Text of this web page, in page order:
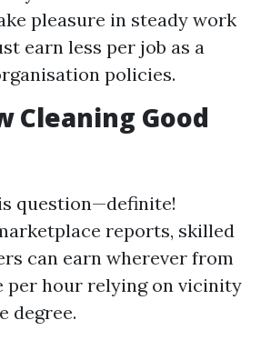
pleasure in steady work
earn less per job as a
policies.
Cleaning Good
question—definite!
reports, skilled
can earn wherever from
per hour relying on vicinity
degree.